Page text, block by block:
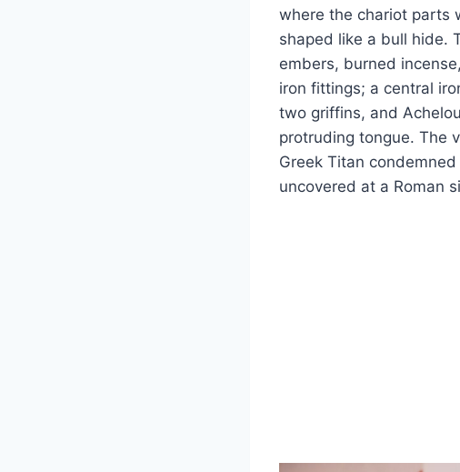
where the chariot parts
shaped like a bull hide.
embers, burned
iron fittings; a central
two griffins, and
protruding tongue. The
Greek Titan
uncovered at a Roman